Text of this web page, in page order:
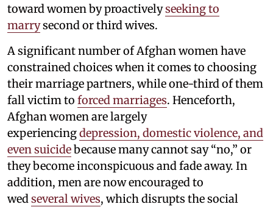
toward women by proactivelyseeking to
marrysecond or third wives.
A significant number of Afghan women have
constrained choices when it comes to choosing
their marriage partners, while one-third of them
fall victim to forced marriages. Henceforth,
Afghan women are largely
experiencingdepression, domestic violence, and
even suicidebecause many cannot say “no,” or
they become inconspicuous and fade away. In
addition, men are now encouraged to
wed several wives, which disrupts the social